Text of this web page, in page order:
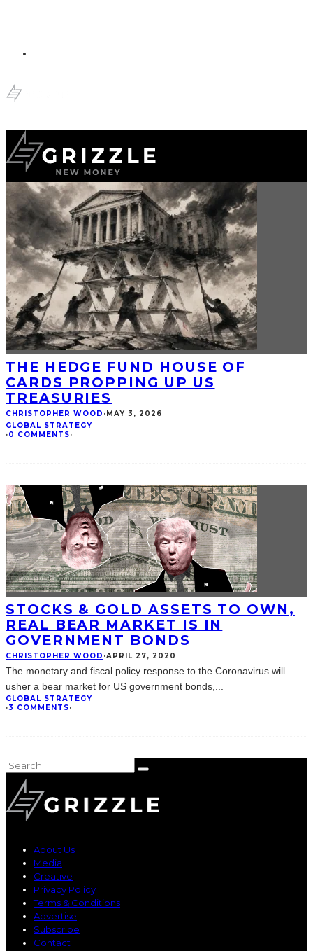
THE HEDGE FUND HOUSE OF
CARDS PROPPING UP US
TREASURIES
CHRISTOPHER WOOD ·MAY 3, 2026
GLOBAL STRATEGY
·0 COMMENTS·
STOCKS & GOLD ASSETS TO OWN,
REAL BEAR MARKET IS IN
GOVERNMENT BONDS
CHRISTOPHER WOOD ·APRIL 27, 2020
The monetary and fiscal policy response to the Coronavirus will
usher a bear market for US government bonds,
GLOBAL STRATEGY
·3 COMMENTS·
About Us
Media
Creative
Privacy Policy
Terms & Conditions
Advertise
Subscribe
Contact